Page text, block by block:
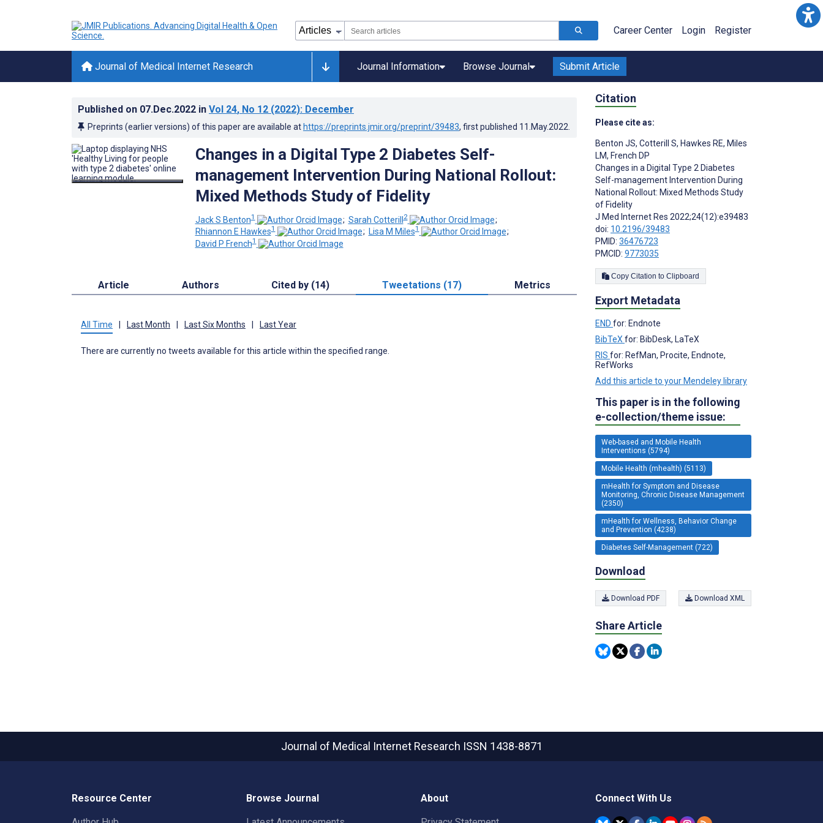
Career Center Login Register
Journal of Medical Internet Research Journal Information Browse Journal Submit Article
Published on 07.Dec.2022 in Vol 24, No 12 (2022): December
Preprints (earlier versions) of this paper are available at https://preprints.jmir.org/preprint/39483, first published 11.May.2022
Changes in a Digital Type 2 Diabetes Self-
management Intervention During National Rollout:
Mixed Methods Study of Fidelity
Jack S Benton1 ; Sarah Cotterill2
;
Rhiannon E Hawkes1 ; Lisa M Miles1
;
David P French1
Article Authors Cited by (14) Tweetations (17) Metrics
All Time Last Month Last Six Months Last Year
There are currently no tweets available for this article within the specified range.
Citation
Please cite as:
Benton JS, Cotterill S, Hawkes RE, Miles
LM, French DP
Changes in a Digital Type 2 Diabetes
Self-management Intervention During
National Rollout: Mixed Methods Study
of Fidelity
J Med Internet Res 2022;24(12):e39483
doi: 10.2196/39483
PMID: 36476723
PMCID: 9773035
Copy Citation to Clipboard
Export Metadata
END for: Endnote
BibTeX for: BibDesk, LaTeX
RIS for: RefMan, Procite, Endnote,
RefWorks
Add this article to your Mendeley library
This paper is in the following
e-collection/theme issue:
Web-based and Mobile Health
Interventions (5794)
Mobile Health (mhealth) (5113)
mHealth for Symptom and Disease
Monitoring, Chronic Disease Management
(2350)
mHealth for Wellness, Behavior Change
and Prevention (4238)
Diabetes Self-Management (722)
Download
Download PDF Download XML
Share Article
Journal of Medical Internet Research ISSN 1438-8871
Resource Center Browse Journal About Connect With Us